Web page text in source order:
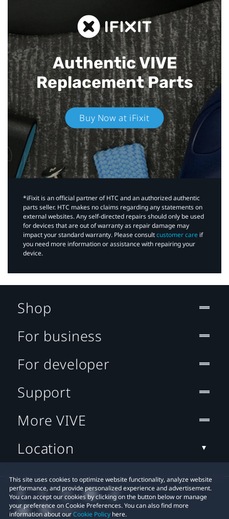
Authentic VIVE
Replacement Parts
Buy Now at iFixit
*iFixit is an official partner of HTC and an authorized authentic
parts seller. HTC makes no claims regarding any statements on
external websites. Any self-directed repairs should only be used
for devices that are out of warranty as repair damage may
impact your standard warranty. Please consultcustomer care if
you need more information or assistance with repairing your
device.
This site uses cookies to optimize website functionality, analyze website
performance, and provide personalized experience and advertisement.
You can accept our cookies by clicking on the button below or manage
your preference on Cookie Preferences. You can also find more
information about ourCookie Policy here.
Shop
For business
For developer
Support
More VIVE
Location